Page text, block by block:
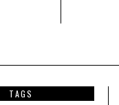
TAGS